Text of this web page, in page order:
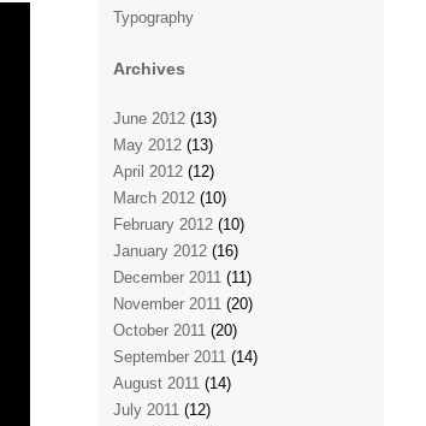
Typography
Archives
June 2012 (13)
May 2012 (13)
April 2012 (12)
March 2012 (10)
February 2012 (10)
January 2012 (16)
December 2011 (11)
November 2011 (20)
October 2011 (20)
September 2011 (14)
August 2011 (14)
July 2011 (12)